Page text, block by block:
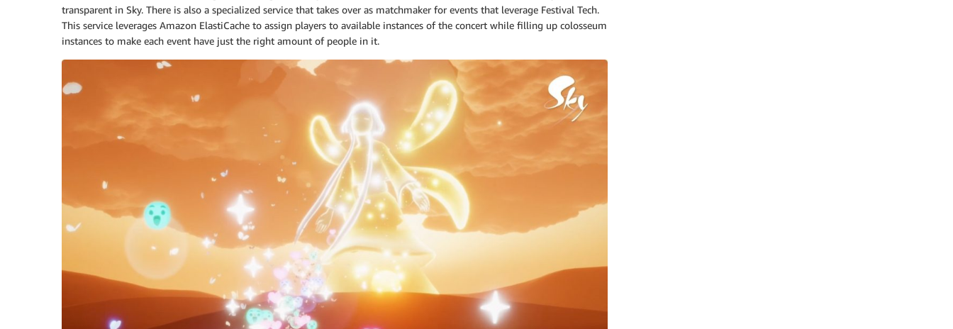
transparent in Sky. There is also a specialized service that takes over as matchmaker for events that leverage Festival Tech.
This service leverages Amazon ElastiCache to assign players to available instances of the concert while filling up colosseum
instances to make each event have just the right amount of people in it.